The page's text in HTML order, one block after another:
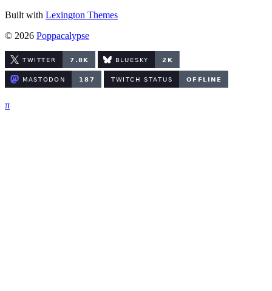
Built with Lexington Themes
© 2026 Poppacalypse
π